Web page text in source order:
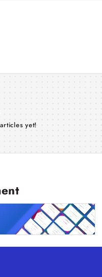
yet!
to all types of organizations